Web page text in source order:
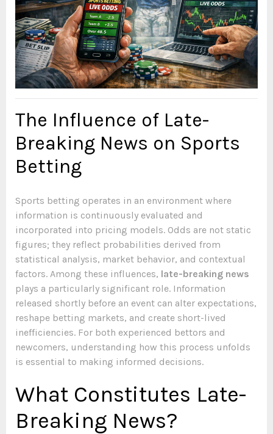
The Influence of Late-
Breaking News on Sports
Betting
Sports betting operates in an environment where
information is continuously evaluated and
incorporated into pricing models. Odds are not static
figures; they reflect probabilities derived from
statistical analysis, market behavior, and contextual
factors. Among these influences, late-breaking news
plays a particularly significant role. Information
released shortly before an event can alter expectations,
reshape betting markets, and create short-lived
inefficiencies. For both experienced bettors and
newcomers, understanding how this process unfolds
is essential to making informed decisions.
What Constitutes Late-
Breaking News?